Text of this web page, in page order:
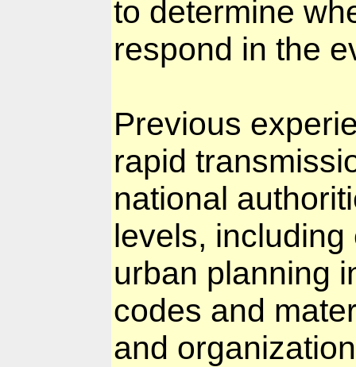
to determine
respond in the
Previous
rapid
national
levels,
urban planning
codes and
and